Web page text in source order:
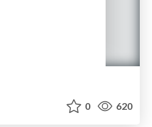
0 620